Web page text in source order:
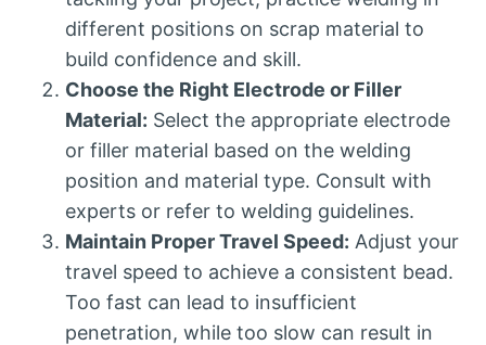
different positions on scrap material to
build confidence and skill.
Choose the Right Electrode or Filler
Material: Select the appropriate electrode
or filler material based on the welding
position and material type. Consult with
experts or refer to welding guidelines.
Maintain Proper Travel Speed: Adjust your
travel speed to achieve a consistent bead.
Too fast can lead to insufficient
penetration, while too slow can result in